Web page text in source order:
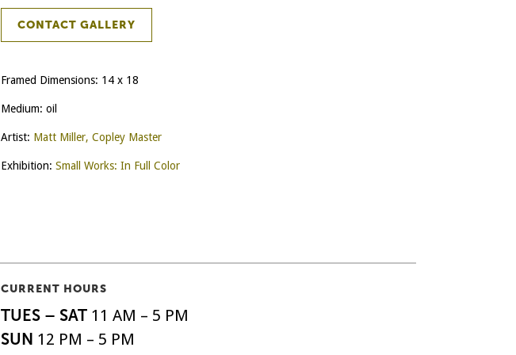
CONTACT GALLERY
Framed Dimensions: 14 x 18
Medium: oil
Artist: Matt Miller, Copley Master
Exhibition: Small Works: In Full Color
CURRENT HOURS
TUES – SAT11 AM – 5 PM
SUN 12 PM – 5 PM